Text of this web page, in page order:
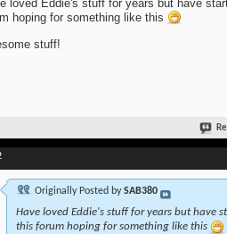
loved Eddie's stuff for years but have
hoping for something like this
stuff!
Originally Posted bySAB380
Have loved Eddie's stuff for years but have
this forum hoping for something like this